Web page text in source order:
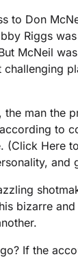
to Don
Riggs
McNeil
the man the
to
(Click Here
and
bizarre
If the